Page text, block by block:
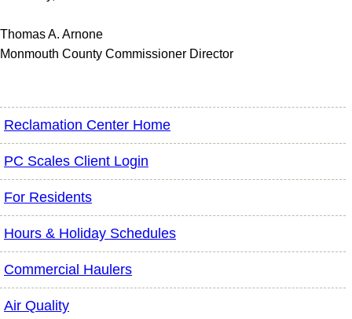
Thomas A. Arnone
Monmouth County Commissioner Director
Reclamation Center Home
PC Scales Client Login
For Residents
Hours & Holiday Schedules
Commercial Haulers
Air Quality